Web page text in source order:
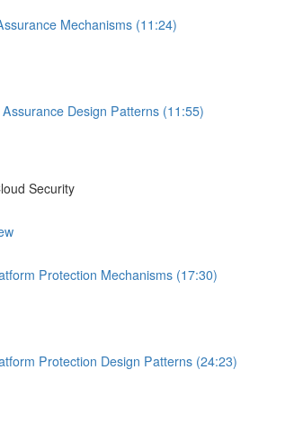
Mechanisms (11:24)
Design Patterns (11:55)
Security
Protection Mechanisms (17:30)
Protection Design Patterns (24:23)